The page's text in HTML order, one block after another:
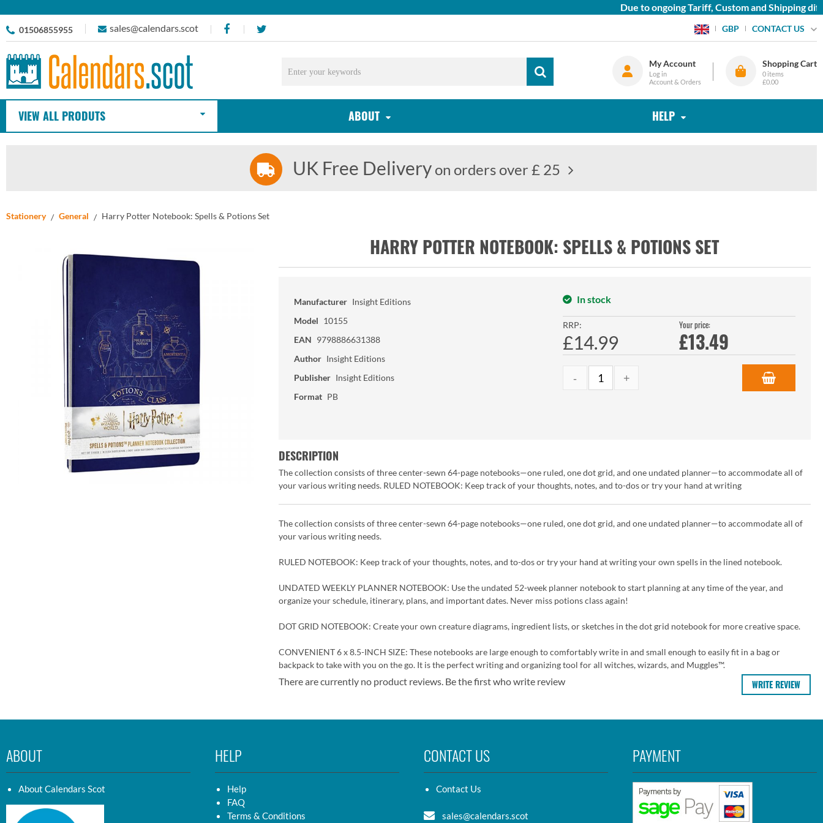
Due to ongoing Tariff, Custom and Shipping
01506855955 sales@calendars.scot GBP CONTACT US
My Account
Log in
Account & Orders
Shopping Cart
0 items
£0.00
VIEW ALL PRODUTS ABOUT HELP
UK Free Deliveryon orders over £ 25
Stationery General Harry Potter Notebook: Spells & Potions Set
HARRY POTTER NOTEBOOK: SPELLS & POTIONS SET
Manufacturer Insight Editions
Model 10155
EAN 9798886631388
Author Insight Editions
Publisher Insight Editions
Format PB
In stock
RRP:
£14.99
Your price:
£13.49
DESCRIPTION
The collection consists of three center-sewn 64-page notebooks—one ruled, one dot grid, and one undated planner—to accommodate all of
your various writing needs. RULED NOTEBOOK: Keep track of your thoughts, notes, and to-dos or try your hand at writing
The collection consists of three center-sewn 64-page notebooks—one ruled, one dot grid, and one undated planner—to accommodate all of
your various writing needs.
RULED NOTEBOOK: Keep track of your thoughts, notes, and to-dos or try your hand at writing your own spells in the lined notebook.
UNDATED WEEKLY PLANNER NOTEBOOK: Use the undated 52-week planner notebook to start planning at any time of the year, and
organize your schedule, itinerary, plans, and important dates. Never miss potions class again!
DOT GRID NOTEBOOK: Create your own creature diagrams, ingredient lists, or sketches in the dot grid notebook for more creative space.
CONVENIENT 6 x 8.5-INCH SIZE: These notebooks are large enough to comfortably write in and small enough to easily fit in a bag or
backpack to take with you on the go. It is the perfect writing and organizing tool for all witches, wizards, and Muggles™.
WRITE REVIEW
There are currently no product reviews. Be the first who write review
ABOUT
About Calendars Scot
HELP
Help
FAQ
Terms & Conditions
CONTACT US
Contact Us
sales@calendars.scot
PAYMENT